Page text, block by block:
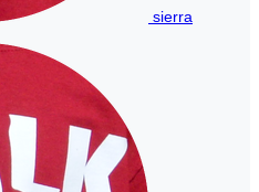
sierra